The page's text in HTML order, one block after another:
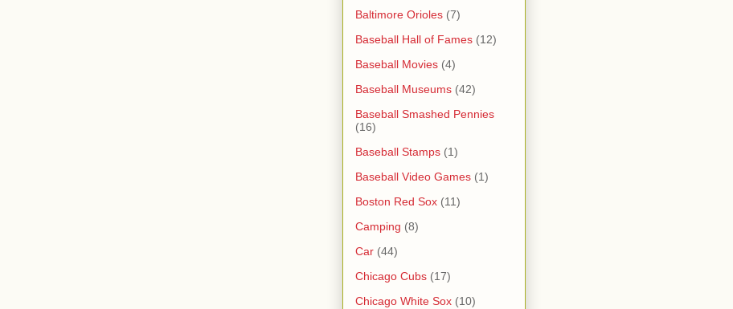
Baltimore Orioles (7)
Baseball Hall of Fames (12)
Baseball Movies (4)
Baseball Museums (42)
Baseball Smashed Pennies
(16)
Baseball Stamps (1)
Baseball Video Games (1)
Boston Red Sox (11)
Camping (8)
Car (44)
Chicago Cubs (17)
Chicago White Sox (10)